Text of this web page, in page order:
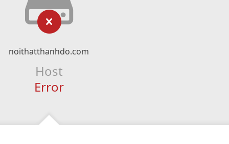
noithatthanhdo.com
Host
Error